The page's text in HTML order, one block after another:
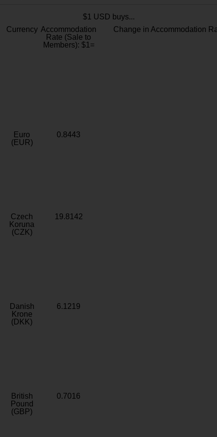
$1 USD buys...
Currency Accommodation
Rate (Sale to
Members): $1=
Change in Accommodation
Euro
(EUR)
0.8443
Czech
Koruna
(CZK)
19.8142
Danish
Krone
(DKK)
6.1219
British
Pound
(GBP)
0.7016